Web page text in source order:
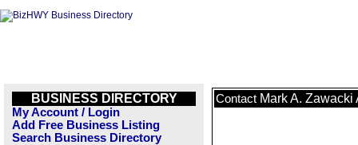
BUSINESS DIRECTORY
My Account / Login
Add Free Business Listing
Search Business Directory
Contact Mark A. Zawacki